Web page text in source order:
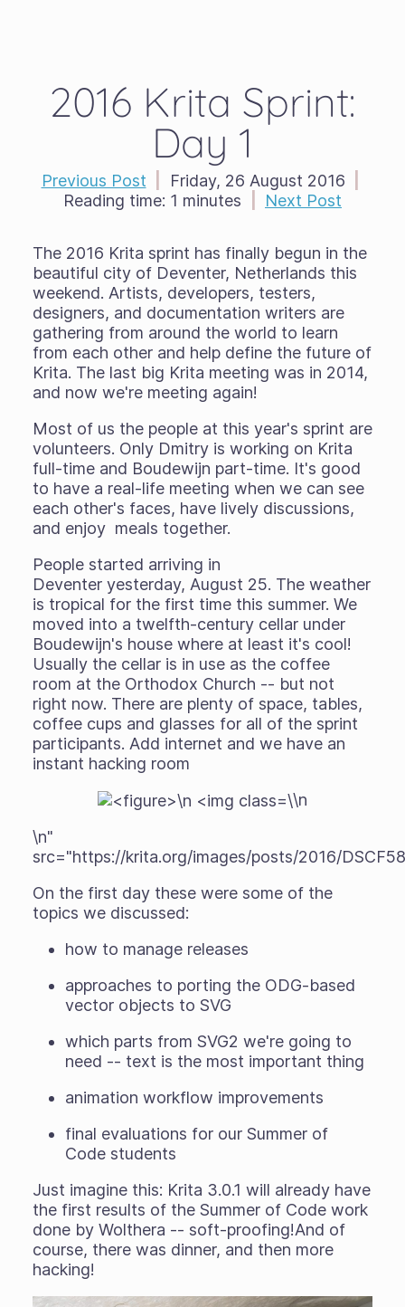
2016 Krita Sprint:
Day 1
Previous Post Friday, 26 August 2016
Reading time: 1 minutes Next Post
The 2016 Krita sprint has finally begun in the
beautiful city of Deventer, Netherlands this
weekend. Artists, developers, testers,
designers, and documentation writers are
gathering from around the world to learn
from each other and help define the future of
Krita. The last big Krita meeting was in 2014,
and now we're meeting again!
Most of us the people at this year's sprint are
volunteers. Only Dmitry is working on Krita
full-time and Boudewijn part-time. It's good
to have a real-life meeting when we can see
each other's faces, have lively discussions,
and enjoy meals together.
People started arriving in
Deventer yesterday, August 25. The weather
is tropical for the first time this summer. We
moved into a twelfth-century cellar under
Boudewijn's house where at least it's cool!
Usually the cellar is in use as the coffee
room at the Orthodox Church -- but not
right now. There are plenty of space, tables,
coffee cups and glasses for all of the sprint
participants. Add internet and we have an
instant hacking room
\n
\n"
src="https://krita.org/images/posts/2016/
On the first day these were some of the
topics we discussed:
how to manage releases
approaches to porting the ODG-based
vector objects to SVG
which parts from SVG2 we're going to
need -- text is the most important thing
animation workflow improvements
final evaluations for our Summer of
Code students
Just imagine this: Krita 3.0.1 will alreadyhave
the first results of the Summer of Code work
done by Wolthera -- soft-proofing!And of
course, there was dinner, and then more
hacking!